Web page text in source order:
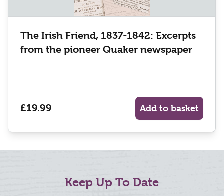
The Irish Friend, 1837-1842: Excerpts
from the pioneer Quaker newspaper
£19.99 Add to basket
Keep Up To Date